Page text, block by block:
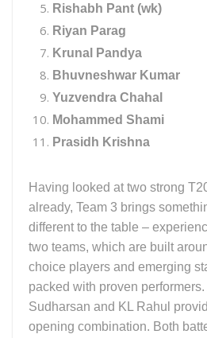
Rishabh Pant (wk)
Riyan Parag
Krunal Pandya
Bhuvneshwar Kumar
Yuzvendra Chahal
Mohammed Shami
Prasidh Krishna
Having looked at two strong
already, Team 3 brings
different to the table –
two teams, which are built
choice players and emerging
packed with proven
Sudharsan and KL Rahul
opening combination. Both